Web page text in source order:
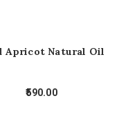
Apricot Natural Oil
590.00